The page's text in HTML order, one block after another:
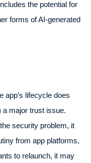
the potential for
forms of AI-generated
app’s lifecycle does
major trust issue.
security problem, it
from app platforms,
to relaunch, it may